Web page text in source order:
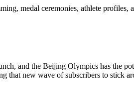
medal ceremonies, athlete profiles,
and the Beijing Olympics has the
new wave of subscribers to stick